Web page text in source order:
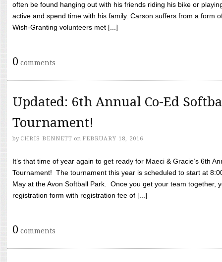
often be found hanging out with his friends riding his bike or
active and spend time with his family. Carson suffers from a form
Wish-Granting volunteers met [...]
0 comments
Updated: 6th Annual Co-Ed
Tournament!
by CHRIS BENNETT on FEBRUARY 18, 2016
It’s that time of year again to get ready for Maeci & Gracie’s 6th
Tournament! The tournament this year is scheduled to start at
May at the Avon Softball Park. Once you get your team together,
registration form with registration fee of [...]
0 comments